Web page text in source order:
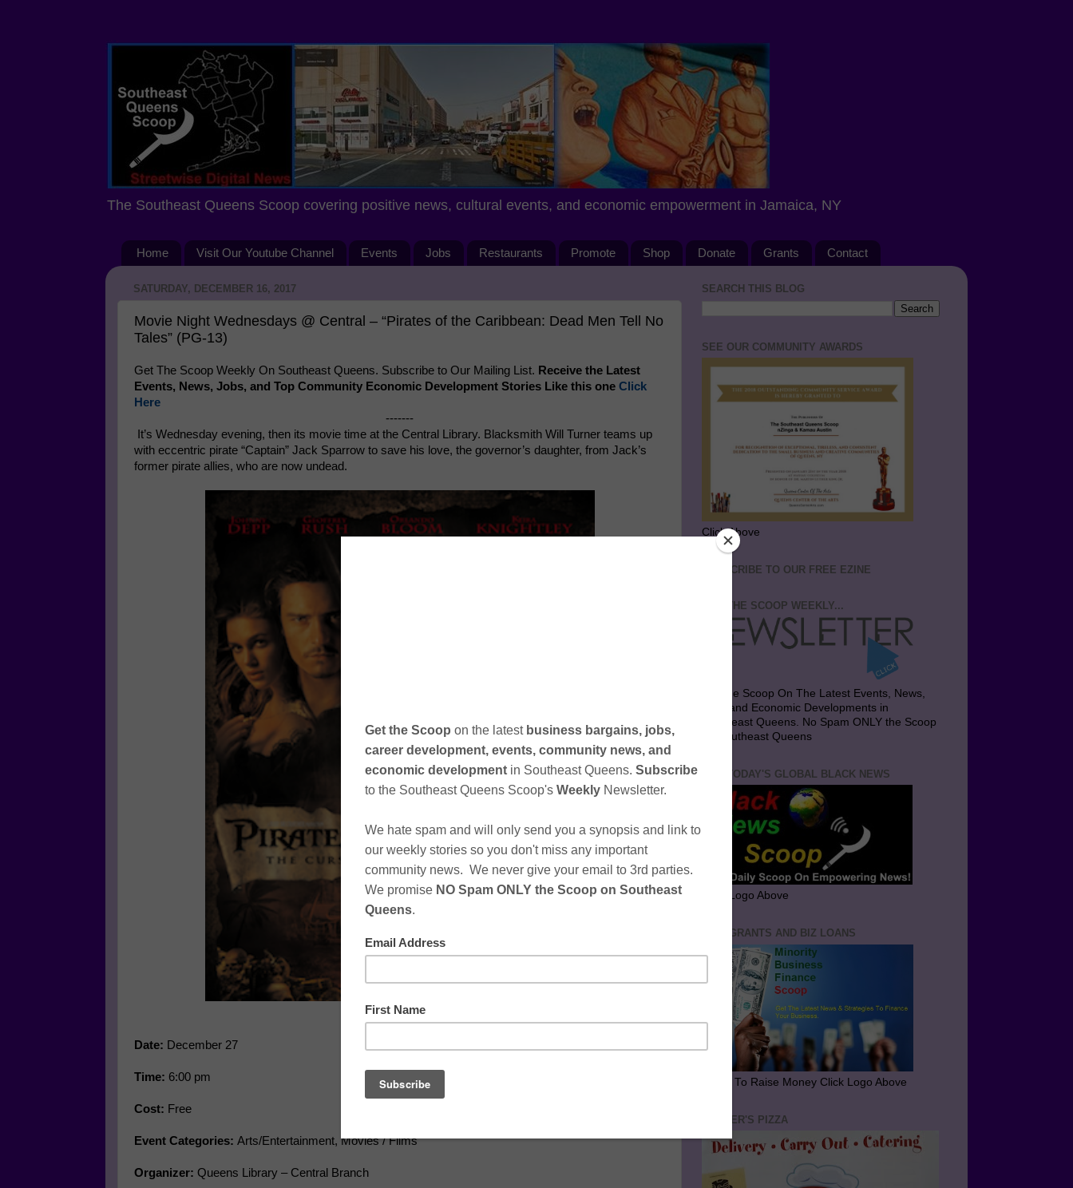
The Southeast Queens Scoop covering positive news, cultural events, and economic empowerment in Jamaica, NY
Home Visit Our Youtube Channel Events Jobs Restaurants Promote Shop Donate Grants Contact
SATURDAY, DECEMBER 16, 2017
Movie Night Wednesdays @ Central – “Pirates of the Caribbean: Dead Men Tell No
Tales” (PG-13)
Get The Scoop Weekly On Southeast Queens. Subscribe to Our Mailing List. Receive the Latest
Events, News, Jobs, and Top Community Economic Development Stories Like this one Click
Here
-------
It’s Wednesday evening, then its movie time at the Central Library. Blacksmith Will Turner teams up
with eccentric pirate “Captain” Jack Sparrow to save his love, the governor’s daughter, from Jack’s
former pirate allies, who are now undead.
Date: December 27
Time: 6:00 pm
Cost: Free
Event Categories: Arts/Entertainment, Movies / Films
Organizer: Queens Library – Central Branch
SEARCH THIS BLOG
SEE OUR COMMUNITY AWARDS
Click Above
SUBSCRIBE TO OUR FREE EZINE
GET THE SCOOP WEEKLY...
Get the Scoop On The Latest Events, News,
Jobs and Economic Developments in
Southeast Queens. No Spam ONLY the Scoop
on Southeast Queens
GET TODAY'S GLOBAL BLACK NEWS
Click Logo Above
FIND GRANTS AND BIZ LOANS
Learn To Raise Money Click Logo Above
FARMER'S PIZZA